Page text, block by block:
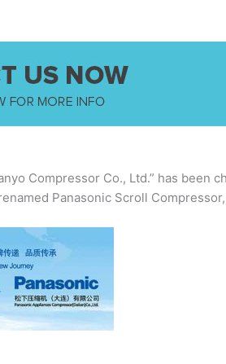
Compressor Co., Ltd.” has been
Panasonic Scroll